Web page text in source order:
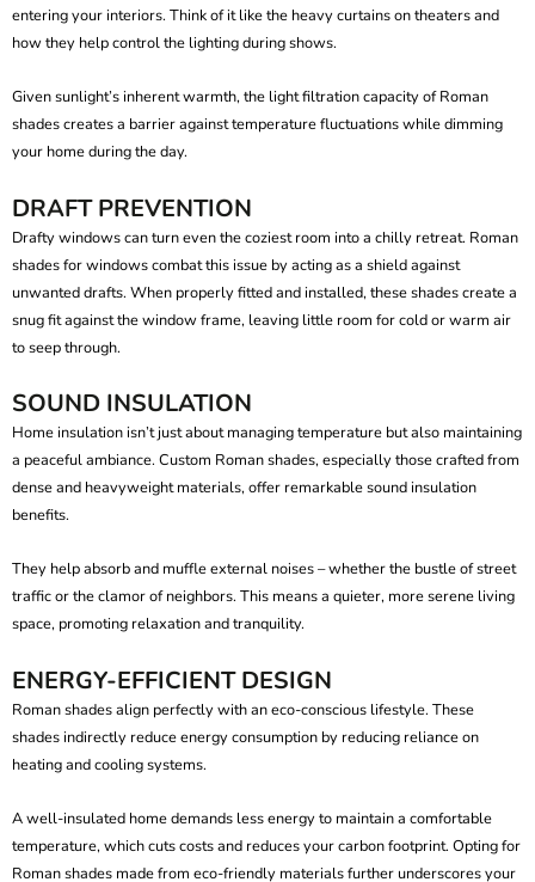
entering your interiors. Think of it like the heavy curtains on theaters and
how they help control the lighting during shows.
Given sunlight’s inherent warmth, the light filtration capacity of Roman
shades creates a barrier against temperature fluctuations while dimming
your home during the day.
DRAFT PREVENTION
Drafty windows can turn even the coziest room into a chilly retreat. Roman
shades for windowscombat this issue by acting as a shield against
unwanted drafts. When properly fitted and installed, these shades create a
snug fit against the window frame, leaving little room for cold or warm air
to seep through.
SOUND INSULATION
Home insulation isn’t just about managing temperature but also maintaining
a peaceful ambiance. Custom Roman shades, especially those crafted from
dense and heavyweight materials, offer remarkable sound insulation
benefits.
They help absorb and muffle external noises – whether the bustle of street
traffic or the clamor of neighbors. This means a quieter, more serene living
space, promoting relaxation and tranquility.
ENERGY-EFFICIENT DESIGN
Roman shades align perfectly with an eco-conscious lifestyle. These
shades indirectly reduce energy consumption by reducing reliance on
heating and cooling systems.
A well-insulated home demands less energy to maintain a comfortable
temperature, which cuts costs and reduces your carbon footprint. Opting for
Roman shades made from eco-friendly materials further underscores your